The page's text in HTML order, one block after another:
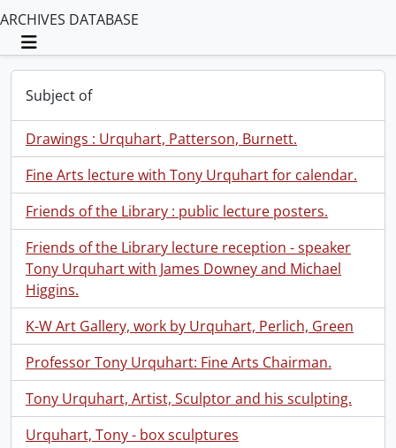
ARCHIVES DATABASE
Toggle navigation
Subject of
Drawings : Urquhart, Patterson, Burnett.
Fine Arts lecture with Tony Urquhart for calendar.
Friends of the Library : public lecture posters.
Friends of the Library lecture reception - speaker
Tony Urquhart with James Downey and Michael
Higgins.
K-W Art Gallery, work by Urquhart, Perlich, Green
Professor Tony Urquhart: Fine Arts Chairman.
Tony Urquhart, Artist, Sculptor and his sculpting.
Urquhart, Tony - box sculptures